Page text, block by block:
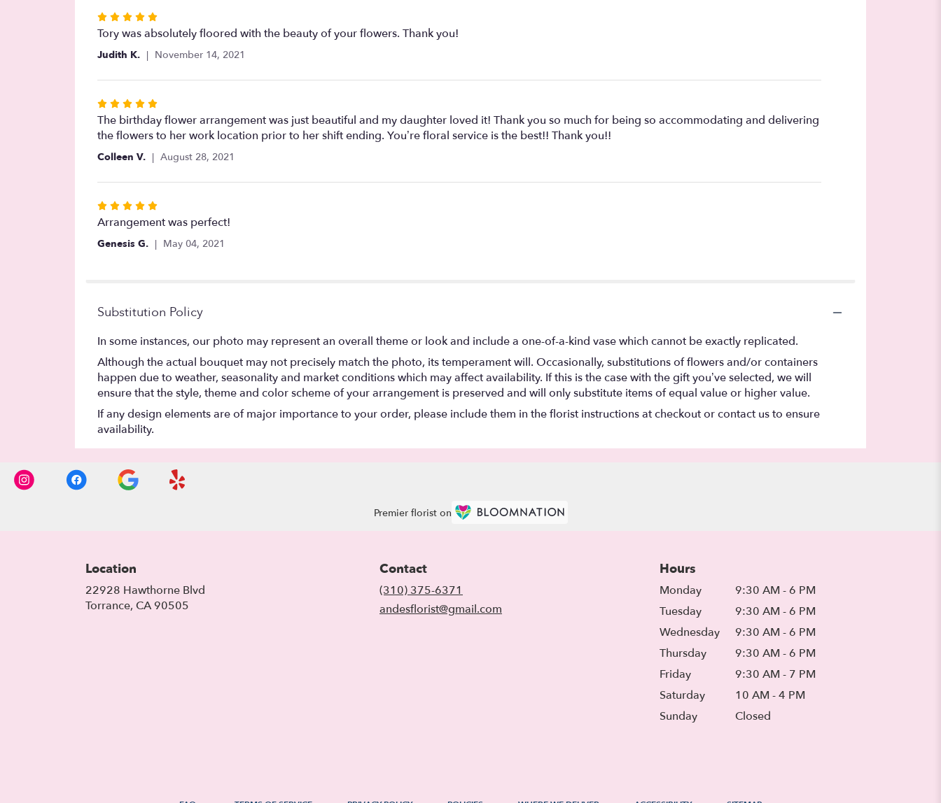
Rated
5
out
5
Tory was absolutely floored with the beauty of your flowers. Thank you!
Judith K. November 14, 2021
Rated
5
out
of
stars
The birthday flower arrangement was just beautiful and my daughter loved it! Thank you so much for being so accommodating and delivering
the flowers to her work location prior to her shift ending. You’re floral service is the best!! Thank you!!
Colleen V. August 28, 2021
Rated
5
out
Arrangement was perfect!
Genesis G. May 04, 2021
Substitution Policy
In some instances, our photo may represent an overall theme or look and include a one-of-a-kind vase which cannot be exactly replicated.
Although the actual bouquet may not precisely match the photo, its temperament will. Occasionally, substitutions of flowers and/or containers
happen due to weather, seasonality and market conditions which may affect availability. If this is the case with the gift you’ve selected, we will
ensure that the style, theme and color scheme of your arrangement is preserved and will only substitute items of equal value or higher value.
If any design elements are of major importance to your order, please include them in the florist instructions at checkout or contact us to ensure
availability.
Premier florist on
Location
22928 Hawthorne Blvd
Torrance, CA 90505
Contact
(310) 375-6371
andesflorist@gmail.com
Hours
Monday
9:30 AM - 6 PM
Tuesday
9:30 AM - 6 PM
Wednesday
9:30 AM - 6 PM
Thursday
9:30 AM - 6 PM
Friday
9:30 AM - 7 PM
Saturday
10 AM - 4 PM
Sunday
Closed